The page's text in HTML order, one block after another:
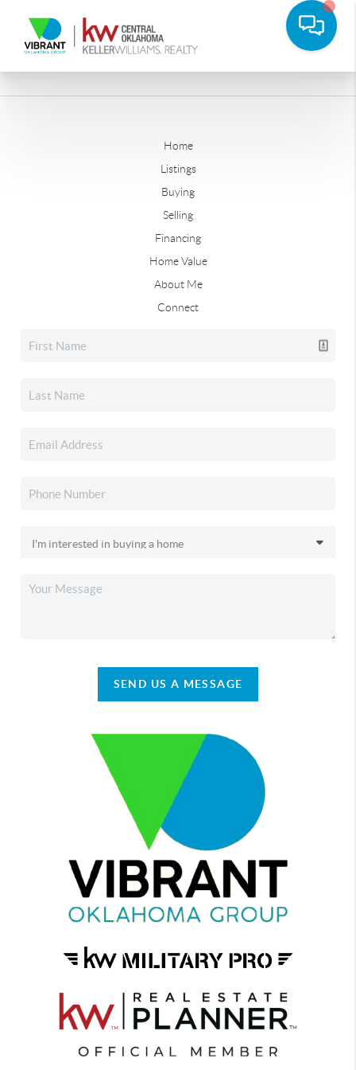
Home
Listings
Buying
Selling
Financing
Home Value
About Me
Connect
SEND US A MESSAGE